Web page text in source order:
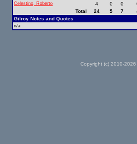
Celestino, Roberto 4 0 0
Total
24 5 7
Gilroy Notes and Quotes
n/a
Copyright (c) 2010-